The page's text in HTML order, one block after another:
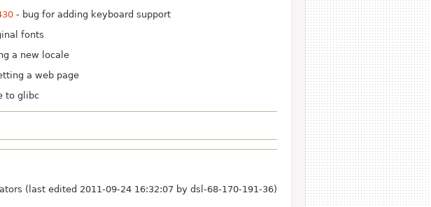
- bug for adding keyboard support
fonts
a new locale
a web page
to glibc
(last edited 2011-09-24 16:32:07 by dsl-68-170-191-36)